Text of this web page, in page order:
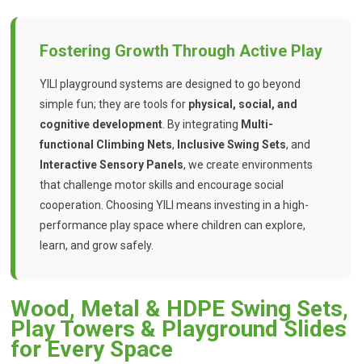
Fostering Growth Through Active Play
YILI playground systems are designed to go beyond
simple fun; they are tools for physical, social, and
cognitive development . By integrating Multi-
functional Climbing Nets, Inclusive Swing Sets, and
Interactive Sensory Panels, we create environments
that challenge motor skills and encourage social
cooperation. Choosing YILI means investing in a high-
performance play space where children can explore,
learn, and grow safely.
Wood, Metal & HDPE Swing Sets,
Play Towers & Playground Slides
for Every Space